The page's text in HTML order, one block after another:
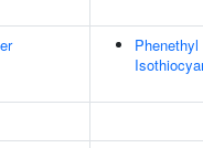
Phenethyl